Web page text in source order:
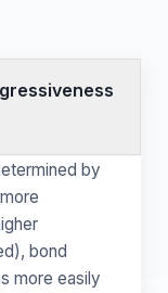
by
bond
more easily